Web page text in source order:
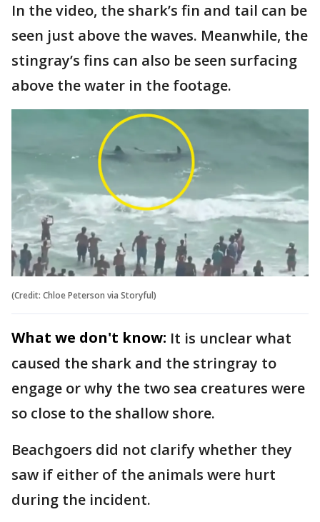
In the video, the shark’s fin and tail can be
seen just above the waves. Meanwhile, the
stingray’s fins can also be seen surfacing
above the water in the footage.
(Credit: Chloe Peterson via Storyful)
What we don't know: It is unclear what
caused the shark and the stringray to
engage or why the two sea creatures were
so close to the shallow shore.
Beachgoers did not clarify whether they
saw if either of the animals were hurt
during the incident.